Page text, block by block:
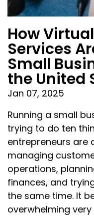
How
Services
Small
the United
Jan 07, 2025
Running a small
trying to do ten
entrepreneurs are
managing
operations,
finances, and
the same time. It
overwhelming very